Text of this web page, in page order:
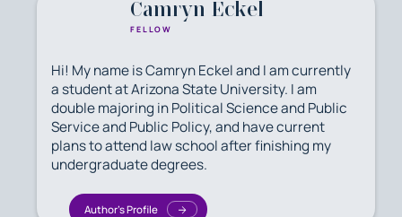
Camryn Eckel
FELLOW
Hi! My name is Camryn Eckel and I am currently
a student at Arizona State University. I am
double majoring in Political Science and Public
Service and Public Policy, and have current
plans to attend law school after finishing my
undergraduate degrees.
Author's Profile